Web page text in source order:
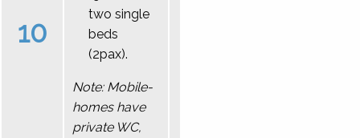
10
two single
beds
(2pax).
Note: Mobile-
homes have
private WC,